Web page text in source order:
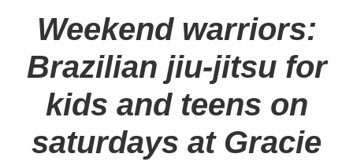
Weekend warriors:
Brazilian jiu-jitsu for
kids and teens on
saturdays at Gracie